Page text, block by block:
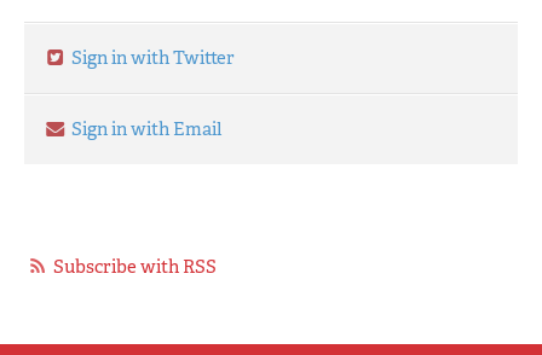
Sign in with Twitter
Sign in with Email
Subscribe with RSS